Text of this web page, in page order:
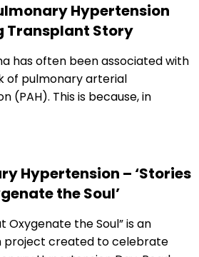
Hypertension
Transplant Story
has often been associated with
of pulmonary arterial
(PAH). This is because, in
Hypertension – ‘Stories
the Soul’
Oxygenate the Soul” is an
project created to celebrate